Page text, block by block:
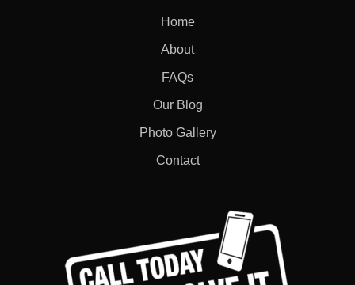
Home
About
FAQs
Our Blog
Photo Gallery
Contact